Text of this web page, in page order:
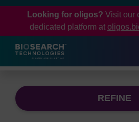
Looking for oligos? Visit our
dedicated platform at
REFINE